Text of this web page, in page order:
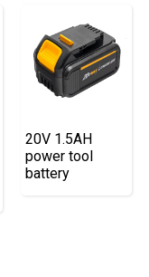
20V 1.5AH
power tool
battery